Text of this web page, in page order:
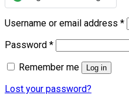
Username or email address *
Password *
Remember me
Log in
Lost your password?